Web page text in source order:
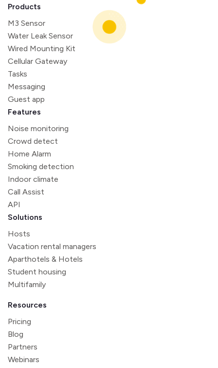
Products
M3 Sensor
Water Leak Sensor
Wired Mounting Kit
Cellular Gateway
Tasks
Messaging
Guest app
Features
Noise monitoring
Crowd detect
Home Alarm
Smoking detection
Indoor climate
Call Assist
API
Solutions
Hosts
Vacation rental managers
Aparthotels & Hotels
Student housing
Multifamily
Resources
Pricing
Blog
Partners
Webinars